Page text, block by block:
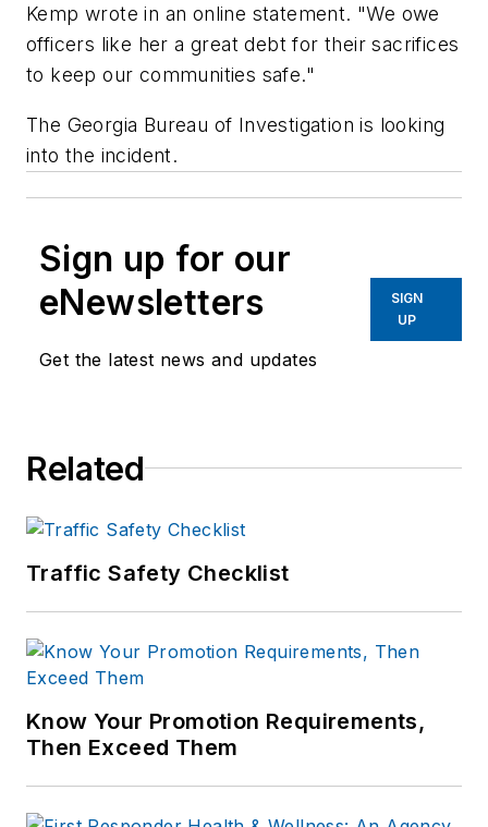
Kemp wrote in an online statement. "We owe
officers like her a great debt for their sacrifices
to keep our communities safe."
The Georgia Bureau of Investigation is looking
into the incident.
Sign up for our
eNewsletters
Get the latest news and updates
SIGN
UP
Related
Traffic Safety Checklist
Know Your Promotion Requirements,
Then Exceed Them